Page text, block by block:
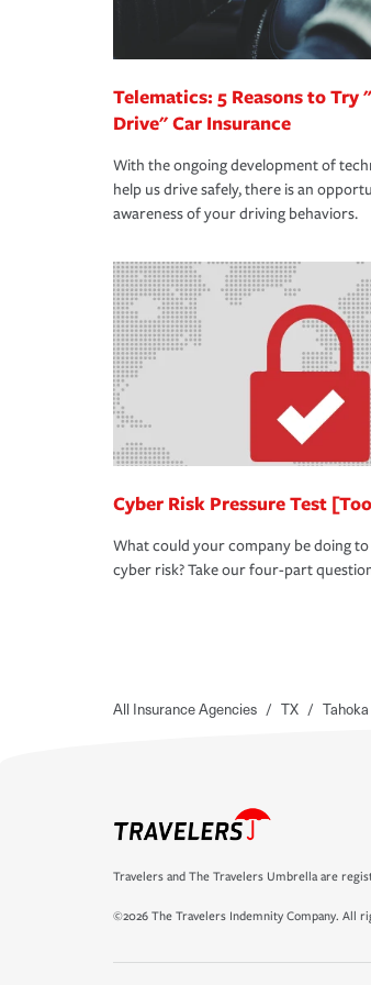
Telematics: 5 Reasons to Try
Drive" Car Insurance
With the ongoing development of
help us drive safely, there is an
awareness of your driving behaviors.
Cyber Risk Pressure Test
What could your company be doing
cyber risk? Take our four-part
All Insurance Agencies / TX / Tahoka
Travelers and The Travelers Umbrella are
©2026 The Travelers Indemnity Company. All